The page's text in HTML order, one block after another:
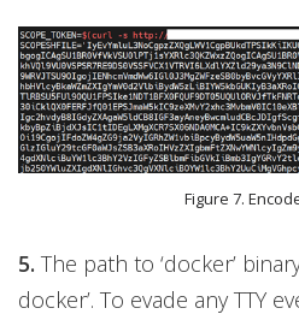
Figure 7.
5. The path to ‘docker’
docker’. To evade any TTY